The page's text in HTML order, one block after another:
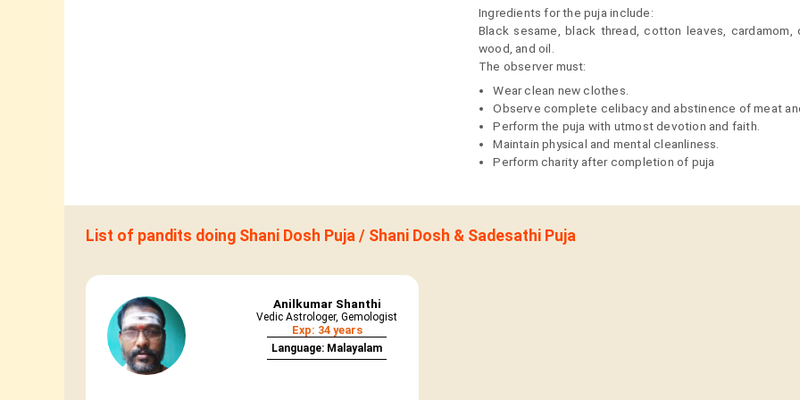
Ingredients for the puja include:
Black sesame, black thread, cotton leaves,
wood, and oil.
The observer must:
Wear clean new clothes.
Observe complete celibacy and abstinence of meat
Perform the puja with utmost devotion and faith.
Maintain physical and mental cleanliness.
Perform charity after completion of puja
List of pandits doing Shani Dosh Puja / Shani Dosh & Sadesathi Puja
Anilkumar Shanthi
Vedic Astrologer, Gemologist
Exp: 34 years
Language: Malayalam